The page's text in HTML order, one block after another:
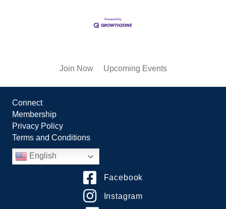
Join Now Upcoming Events
Connect
Membership
Privacy Policy
Terms and Conditions
English
Facebook
Instagram